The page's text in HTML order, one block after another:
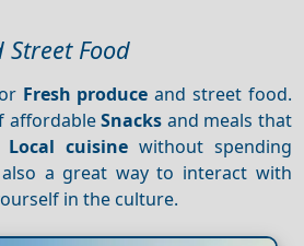
Food
Fresh produce and street food.
affordableSnacks and meals that
Local cuisinewithout spending
a great way to interact with
in the culture.